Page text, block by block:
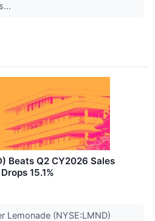
Beats Q2 CY2026 Sales
15.1%
Lemonade (NYSE:LMND)